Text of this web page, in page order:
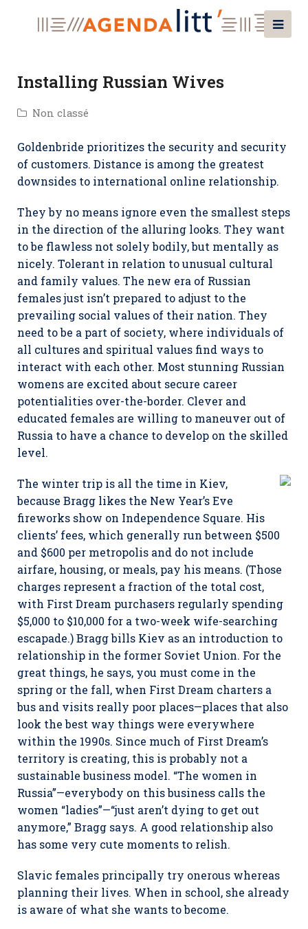
Installing Russian Wives
Non classé
Goldenbride prioritizes the security and security
of customers. Distance is among the greatest
downsides to international online relationship.
They by no means ignore even the smallest steps
in the direction of the alluring looks. They want
to be flawless not solely bodily, but mentally as
nicely. Tolerant in relation to unusual cultural
and family values. The new era of Russian
females just isn’t prepared to adjust to the
prevailing social values of their nation. They
need to be a part of society, where individuals of
all cultures and spiritual values find ways to
interact with each other. Most stunning Russian
womens are excited about secure career
potentialities over-the-border. Clever and
educated females are willing to maneuver out of
Russia to have a chance to develop on the skilled
level.
The winter trip is all the time in Kiev,
because Bragg likes the New Year’s Eve
fireworks show on Independence Square. His
clients’ fees, which generally run between $500
and $600 per metropolis and do not include
airfare, housing, or meals, pay his means. (Those
charges represent a fraction of the total cost,
with First Dream purchasers regularly spending
$5,000 to $10,000 for a two-week wife-searching
escapade.) Bragg bills Kiev as an introduction to
relationship in the former Soviet Union. For the
great things, he says, you must come in the
spring or the fall, when First Dream charters a
bus and visits really poor places—places that also
look the best way things were everywhere
within the 1990s. Since much of First Dream’s
territory is creating, this is probably not a
sustainable business model. “The women in
Russia”—everybody on this business calls the
women “ladies”—“just aren’t dying to get out
anymore,” Bragg says. A good relationship also
has some very cute moments to relish.
Slavic females principally try onerous whereas
planning their lives. When in school, she already
is aware of what she wants to become.